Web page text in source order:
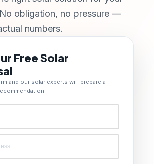
obligation, no pressure —
numbers.
Free Solar
and our solar experts will prepare a